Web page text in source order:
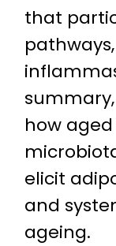
that
how
elicit
and
ageing.